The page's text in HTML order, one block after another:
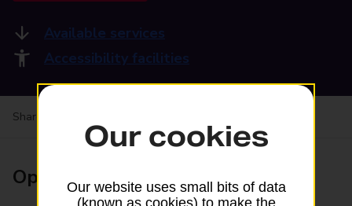
Available services
Accessibility facilities
Share your experience:
Opening times
Our cookies
Our website uses small bits of data